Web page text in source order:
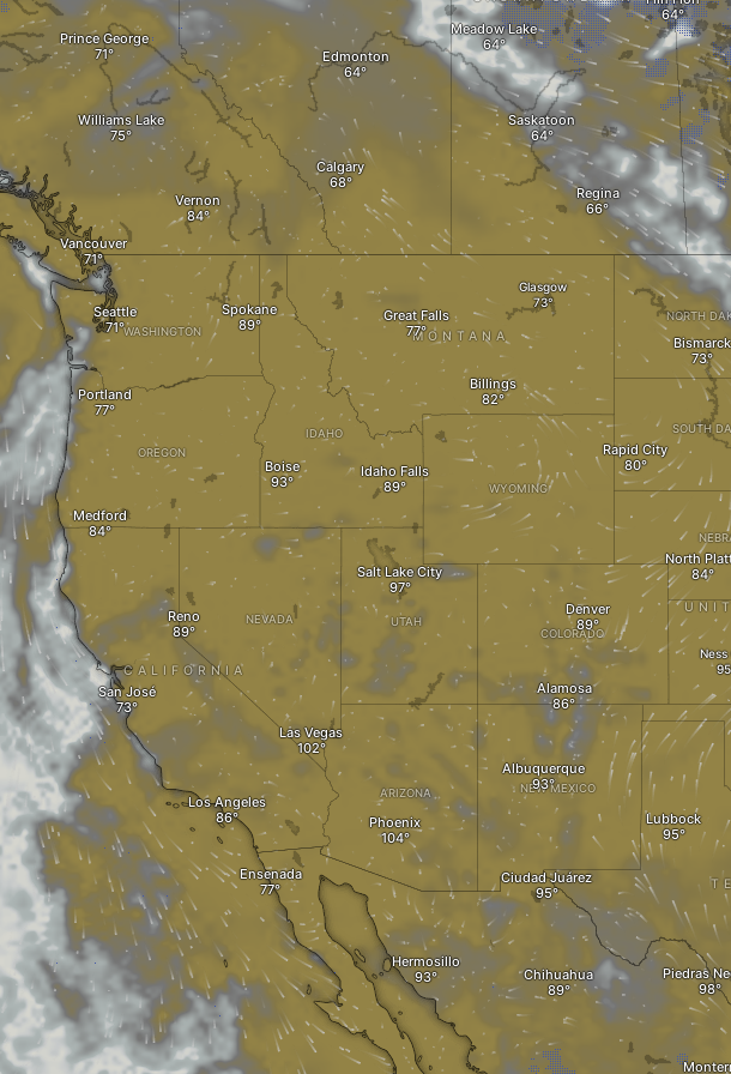
Phoenix Lubbock
Albuquerque
NEW MEXICO
ARIZONA
Salt Lake City
UTAH
Denver
COLORADO
Alamosa
Ness
Great Falls
MONTANA
Idaho Falls
Billings
WYOMING
Glasgow
Rapid City
North
SOUTH
Bismarck
NORTH
Hermosillo
Ciudad Juárez
Chihuahua Piedras
Los Angeles
Las Vegas
San José
NEVADA
CALIFORNIA
Reno
OREGON
Seattle Spokane
Medford
Boise
WASHINGTON
Portland
IDAHO
Ensenada
Regina
Meadow Lake
Saskatoon
Vernon
Calgary
Vancouver
Edmonton
Prince George
Williams Lake